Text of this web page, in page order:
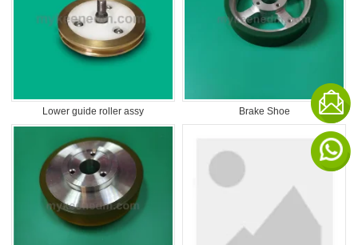
Lower guide roller assy Brake Shoe